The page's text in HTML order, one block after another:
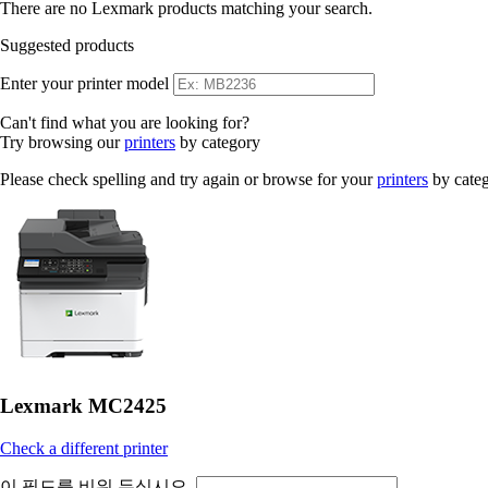
There are no Lexmark products matching your search.
Suggested products
Enter your printer model
Can't find what you are looking for?
Try browsing ourprinters by category
Please check spelling and try again or browse for yourprinters by
Lexmark MC2425
Check a different printer